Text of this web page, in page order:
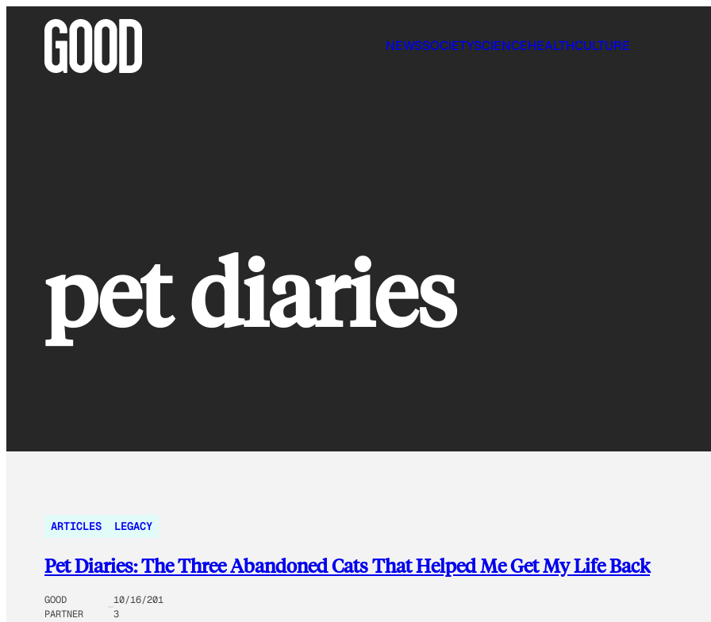
NEWSSOCIETYSCIENCEHEALTHCULTURE
pet diaries
ARTICLES LEGACY
Pet Diaries: The Three Abandoned Cats That Helped Me Get My Life Back
GOOD
PARTNER
10/16/201
3